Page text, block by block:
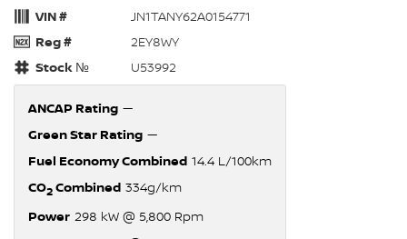
VIN #
JN1TANY62A0154771
Reg #
2EY8WY
Stock №
U53992
ANCAP Rating —
Green Star Rating —
Fuel Economy Combined 14.4 L/100km
CO2Combined 334g/km
Power 298 kW @ 5,800 Rpm